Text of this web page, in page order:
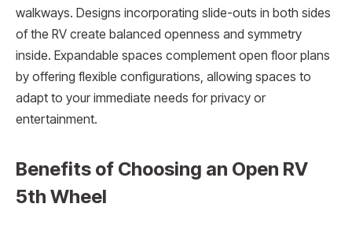
walkways. Designs incorporating slide-outs in both sides
of the RV create balanced openness and symmetry
inside. Expandable spaces complement open floor plans
by offering flexible configurations, allowing spaces to
adapt to your immediate needs for privacy or
entertainment.
Benefits of Choosing an Open RV
5th Wheel